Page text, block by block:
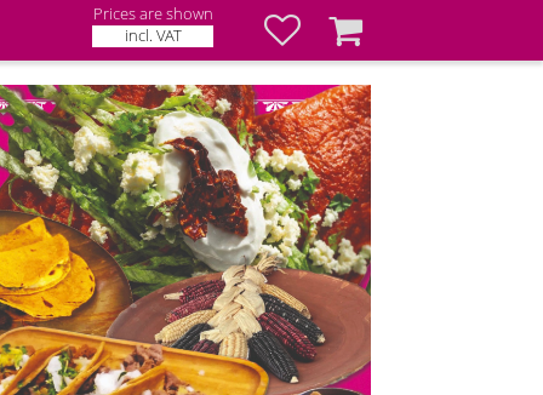
Prices are shown
incl. VAT
Favorites
Basket